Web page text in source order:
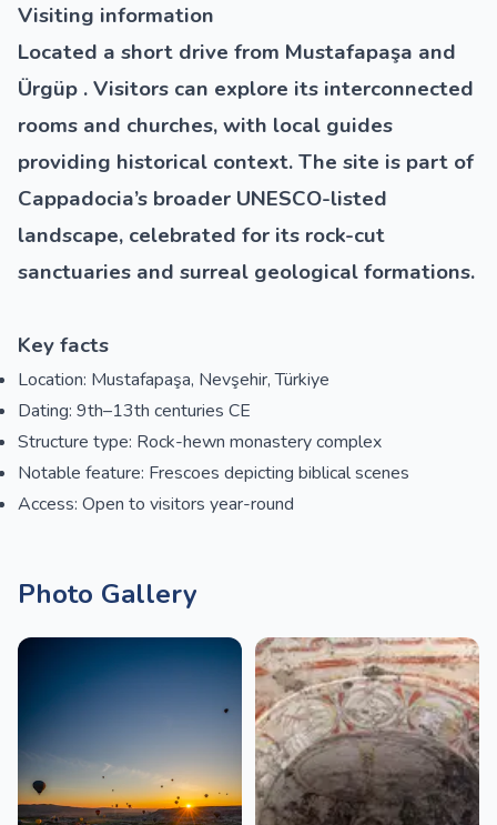
Visiting information
Located a short drive from Mustafapaşa and
Ürgüp . Visitors can explore its interconnected
rooms and churches, with local guides
providing historical context. The site is part of
Cappadocia’s broader UNESCO-listed
landscape, celebrated for its rock-cut
sanctuaries and surreal geological formations.
Key facts
Location: Mustafapaşa, Nevşehir, Türkiye
Dating: 9th–13th centuries CE
Structure type: Rock-hewn monastery complex
Notable feature: Frescoes depicting biblical scenes
Access: Open to visitors year-round
Photo Gallery